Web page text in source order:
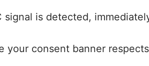
signal is detected,
your consent banner